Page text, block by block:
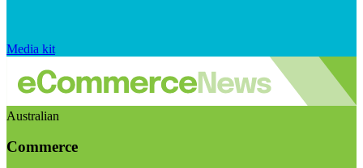
Media kit
Australian
Commerce